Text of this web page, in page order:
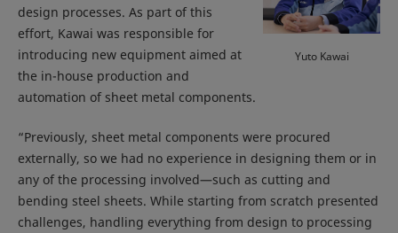
Yuto Kawai
design processes. As part of this
effort, Kawai was responsible for
introducing new equipment aimed at
the in-house production and
automation of sheet metal components.
“Previously, sheet metal components were procured
externally, so we had no experience in designing them or in
any of the processing involved—such as cutting and
bending steel sheets. While starting from scratch presented
challenges, handling everything from design to processing